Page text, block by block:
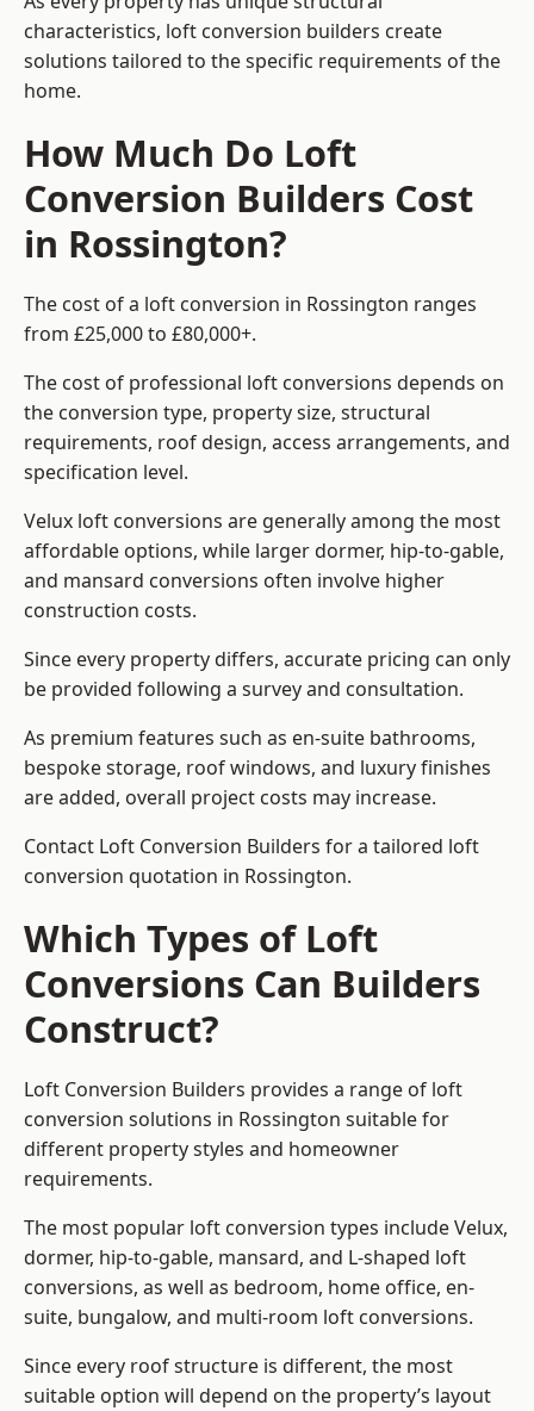
characteristics, loft conversion builders create
solutions tailored to the specific requirements of the
home.
How Much Do Loft
Conversion Builders Cost
in Rossington?
The cost of a loft conversion in Rossington ranges
from £25,000 to £80,000+.
The cost of professional loft conversions depends on
the conversion type, property size, structural
requirements, roof design, access arrangements, and
specification level.
Velux loft conversions are generally among the most
affordable options, while larger dormer, hip-to-gable,
and mansard conversions often involve higher
construction costs.
Since every property differs, accurate pricing can only
be provided following a survey and consultation.
As premium features such as en-suite bathrooms,
bespoke storage, roof windows, and luxury finishes
are added, overall project costs may increase.
Contact Loft Conversion Builders for a tailored loft
conversion quotation in Rossington.
Which Types of Loft
Conversions Can Builders
Construct?
Loft Conversion Builders provides a range of loft
conversion solutions in Rossington suitable for
different property styles and homeowner
requirements.
The most popular loft conversion types include Velux,
dormer, hip-to-gable, mansard, and L-shaped loft
conversions, as well as bedroom, home office, en-
suite, bungalow, and multi-room loft conversions.
Since every roof structure is different, the most
suitable option will depend on the property’s layout